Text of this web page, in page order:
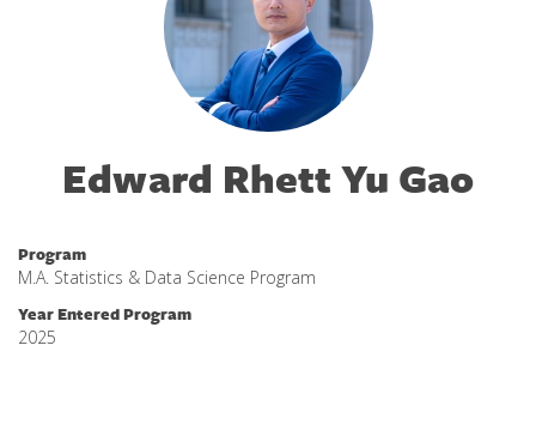
Edward Rhett Yu Gao
Program
M.A. Statistics & Data Science Program
Year Entered Program
2025